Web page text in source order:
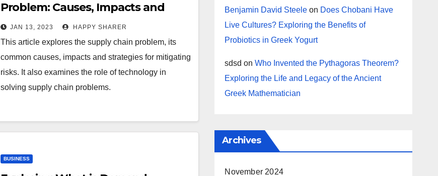
Problem: Causes, Impacts and
Solutions
JAN 13, 2023 HAPPY SHARER
This article explores the supply chain problem, its
common causes, impacts and strategies for mitigating
risks. It also examines the role of technology in
solving supply chain problems.
BUSINESS
Benjamin David Steele on Does Chobani Have
Live Cultures? Exploring the Benefits of
Probiotics in Greek Yogurt
sdsd onWho Invented the Pythagoras Theorem?
Exploring the Life and Legacy of the Ancient
Greek Mathematician
Archives
November 2024